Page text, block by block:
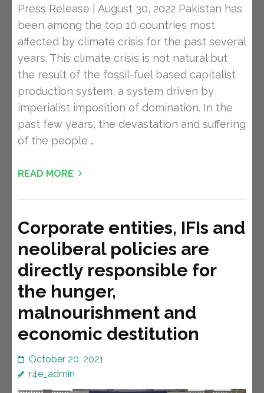
Press Release | August 30, 2022 Pakistan has
been among the top 10 countries most
affected by climate crisis for the past several
years. This climate crisis is not natural but
the result of the fossil-fuel based capitalist
production system, a system driven by
imperialist imposition of domination. In the
past few years, the devastation and suffering
of the people …
READ MORE
Corporate entities, IFIs and
neoliberal policies are
directly responsible for
the hunger,
malnourishment and
economic destitution
October 20, 2021
r4e_admin